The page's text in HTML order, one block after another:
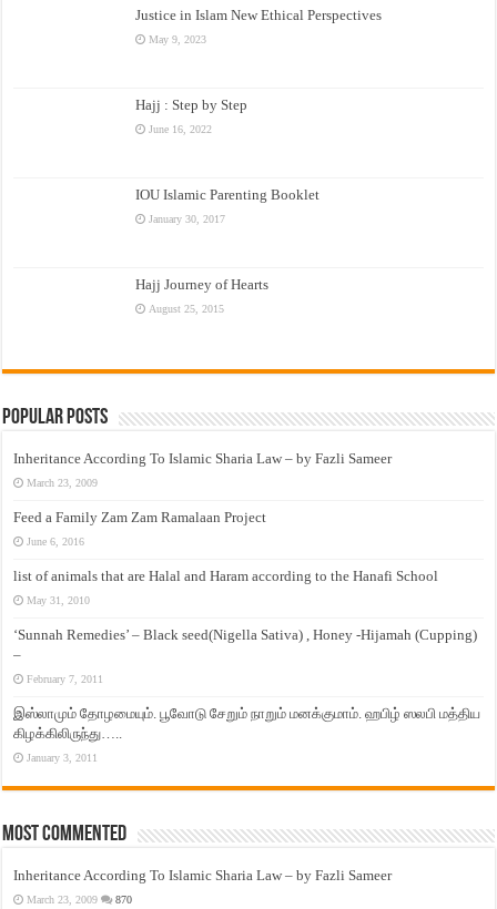
Justice in Islam New Ethical Perspectives
May 9, 2023
Hajj : Step by Step
June 16, 2022
IOU Islamic Parenting Booklet
January 30, 2017
Hajj Journey of Hearts
August 25, 2015
Popular Posts
Inheritance According To Islamic Sharia Law – by Fazli Sameer
March 23, 2009
Feed a Family Zam Zam Ramalaan Project
June 6, 2016
list of animals that are Halal and Haram according to the Hanafi School
May 31, 2010
‘Sunnah Remedies’ – Black seed(Nigella Sativa) , Honey -Hijamah (Cupping)
–
February 7, 2011
இஸ்லாமும் தோழமையும். பூவோடு சேறும் நாறும் மனக்குமாம். ஹபிழ் ஸலபி மத்திய
கிழக்கிலிருந்து…..
January 3, 2011
Most Commented
Inheritance According To Islamic Sharia Law – by Fazli Sameer
March 23, 2009 870